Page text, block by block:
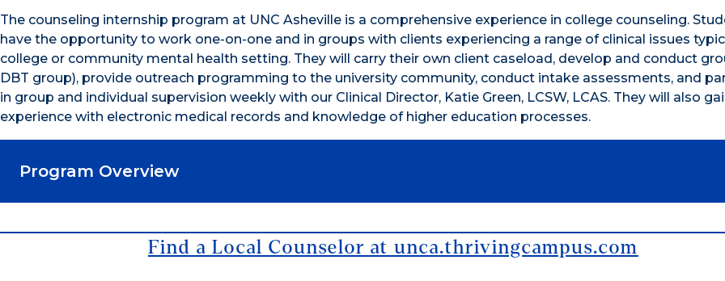
The counseling internship program at UNC Asheville is a comprehensive experience in college counseling.
have the opportunity to work one-on-one and in groups with clients experiencing a range of clinical issues
college or community mental health setting. They will carry their own client caseload, develop and conduct
DBT group), provide outreach programming to the university community, conduct intake assessments, and
in group and individual supervision weekly with our Clinical Director, Katie Green, LCSW, LCAS. They will also
experience with electronic medical records and knowledge of higher education processes.
Program Overview
Find a Local Counselor at unca.thrivingcampus.com